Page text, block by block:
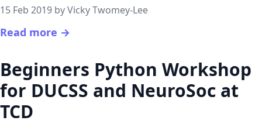
15 Feb 2019 by Vicky Twomey-Lee
Read more →
Beginners Python Workshop
for DUCSS and NeuroSoc at
TCD